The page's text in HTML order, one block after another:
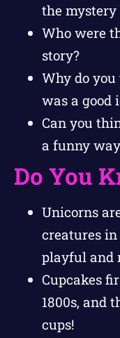
the mystery
Who were
story?
Why do
was a good
Can you
a funny
Do You
Unicorns
creatures
playful and
Cupcakes
1800s, and
cups!